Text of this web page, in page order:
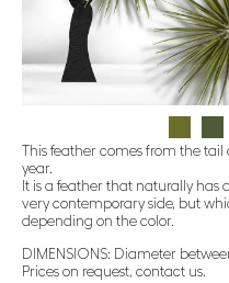
This feather comes from the
year.
It is a feather that naturally has
very contemporary side, but
depending on the color.
DIMENSIONS: Diameter
Prices on request, contact us.